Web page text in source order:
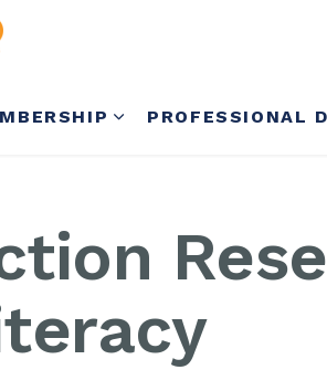
PROFESSIONAL